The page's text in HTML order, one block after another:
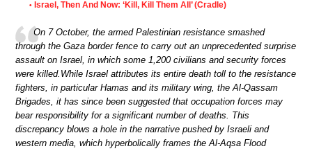
• Israel, Then And Now: ‘Kill, Kill Them All’ (Cradle)
On 7 October, the armed Palestinian resistance smashed
through the Gaza border fence to carry out an unprecedented surprise
assault on Israel, in which some 1,200 civilians and security forces
were killed.While Israel attributes its entire death toll to the resistance
fighters, in particular Hamas and its military wing, the Al-Qassam
Brigades, it has since been suggested that occupation forces may
bear responsibility for a significant number of deaths. This
discrepancy blows a hole in the narrative pushed by Israeli and
western media, which hyperbolically frames the Al-Aqsa Flood